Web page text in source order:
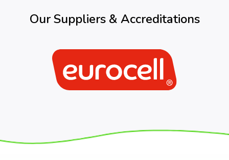
Our Suppliers & Accreditations